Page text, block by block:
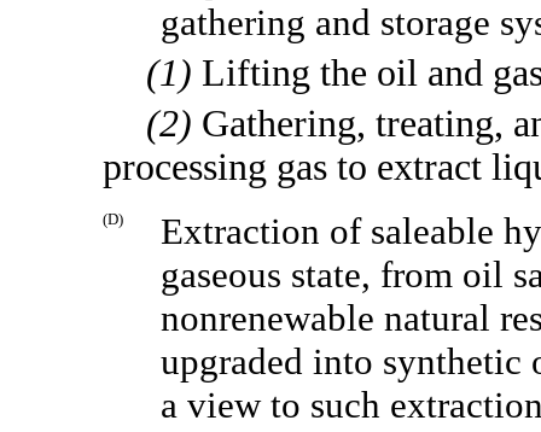
gathering and storage
(1) Lifting the oil and
(2) Gathering, treating,
processing gas to extract
(D)
Extraction of saleable
gaseous state, from oil
nonrenewable natural
upgraded into synthetic
a view to such